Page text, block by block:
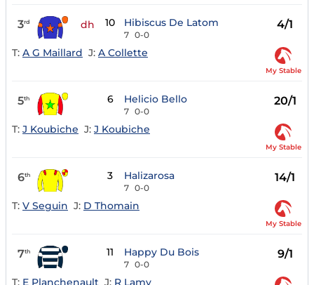
3rd dh 10 Hibiscus De Latom
7 0-0
4/1
T: A G Maillard J: A Collette
My Stable
5th 6 Helicio Bello
7 0-0
20/1
T: J Koubiche J: J Koubiche
My Stable
6th 3 Halizarosa
7 0-0
14/1
T: V Seguin J: D Thomain
My Stable
7th 11 Happy Du Bois
7 0-0
9/1
T: E Planchenault J: R Lamy